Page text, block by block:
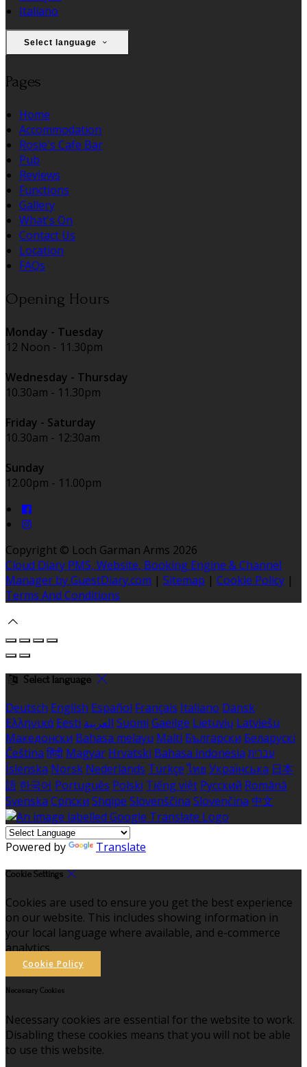
Italiano
Select language
Pages
Home
Accommodation
Rosie's Cafe Bar
Pub
Reviews
Functions
Gallery
What's On
Contact Us
Location
FAQs
Opening Hours
Monday - Tuesday
12 Noon - 11.30pm
Wednesday - Thursday
10.30am - 11.30pm
Friday - Saturday
10.30am - 12:30am
Sunday
12.00pm - 11.00pm
Copyright © Loch Garman Arms 2026
Cloud Diary PMS, Website, Booking Engine & Channel
Manager by GuestDiary.com | Sitemap | Cookie Policy |
Terms And Conditions
Select language
Deutsch English Español Français Italiano Dansk
Ελληνικά Eesti العربية Suomi Gaeilge Lietuvių Latviešu
Македонски Bahasa melayu Malti Български Беларускі
Čeština हिंदी Magyar Hrvatski Bahasa indonesia עברית
Íslenska Norsk Nederlands Türkçe ไทย Українська 日本
語 한국어 Português Polski Tiếng việt Русский Română
Svenska Српски Shqipe Slovenščina Slovenčina 中文
Powered by Translate
Cookie Settings
Cookies are used to ensure you get the best experience
on our website. This includes showing information in
your local language where available, and e-commerce
analytics.
Cookie Policy
Necessary Cookies
Necessary cookies are essential for the website to work.
Disabling these cookies means that you will not be able
to use this website.